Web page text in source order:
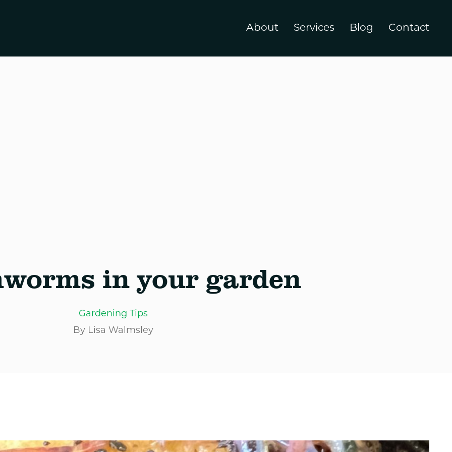
About Services Blog Contact
in your garden
Gardening Tips
By Lisa Walmsley